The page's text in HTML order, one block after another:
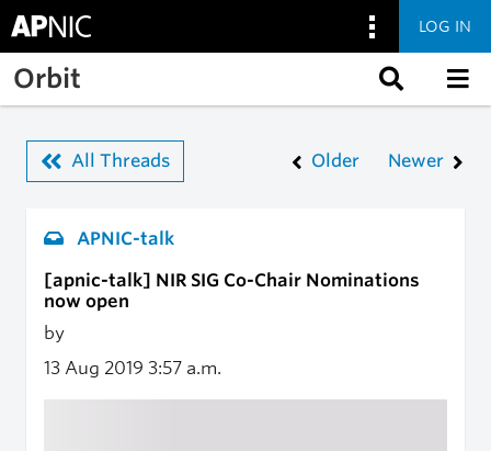
Skip to main content
LOG IN
Orbit
All Threads Older Newer
APNIC-talk
[apnic-talk] NIR SIG Co-Chair Nominations
now open
by
13 Aug 2019 3:57 a.m.